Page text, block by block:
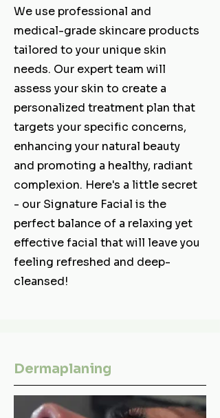
We use professional and
medical-grade skincare products
tailored to your unique skin
needs. Our expert team will
assess your skin to create a
personalized treatment plan that
targets your specific concerns,
enhancing your natural beauty
and promoting a healthy, radiant
complexion. Here's a little secret
- our Signature Facial is the
perfect balance of a relaxing yet
effective facial that will leave you
feeling refreshed and deep-
cleansed!
Dermaplaning